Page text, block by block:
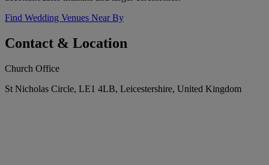
Find Wedding Venues Near By
Contact & Location
Church Office
St Nicholas Circle, LE1 4LB, Leicestershire, United Kingdom